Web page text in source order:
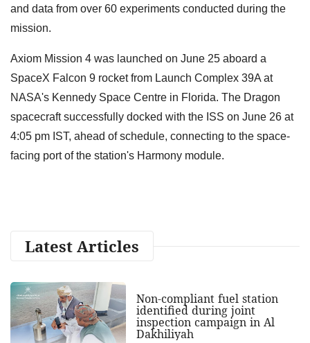
and data from over 60 experiments conducted during the
mission.
Axiom Mission 4 was launched on June 25 aboard a
SpaceX Falcon 9 rocket from Launch Complex 39A at
NASA's Kennedy Space Centre in Florida. The Dragon
spacecraft successfully docked with the ISS on June 26 at
4:05 pm IST, ahead of schedule, connecting to the space-
facing port of the station's Harmony module.
Latest Articles
Non-compliant fuel station
identified during joint
inspection campaign in Al
Dakhiliyah